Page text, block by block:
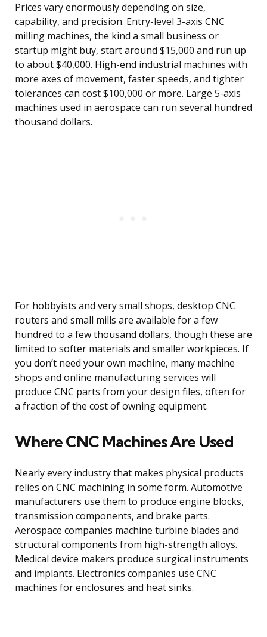
Prices vary enormously depending on size,
capability, and precision. Entry-level 3-axis CNC
milling machines, the kind a small business or
startup might buy, start around $15,000 and run up
to about $40,000. High-end industrial machines with
more axes of movement, faster speeds, and tighter
tolerances can cost $100,000 or more. Large 5-axis
machines used in aerospace can run several hundred
thousand dollars.
For hobbyists and very small shops, desktop CNC
routers and small mills are available for a few
hundred to a few thousand dollars, though these are
limited to softer materials and smaller workpieces. If
you don’t need your own machine, many machine
shops and online manufacturing services will
produce CNC parts from your design files, often for
a fraction of the cost of owning equipment.
Where CNC Machines Are Used
Nearly every industry that makes physical products
relies on CNC machining in some form. Automotive
manufacturers use them to produce engine blocks,
transmission components, and brake parts.
Aerospace companies machine turbine blades and
structural components from high-strength alloys.
Medical device makers produce surgical instruments
and implants. Electronics companies use CNC
machines for enclosures and heat sinks.